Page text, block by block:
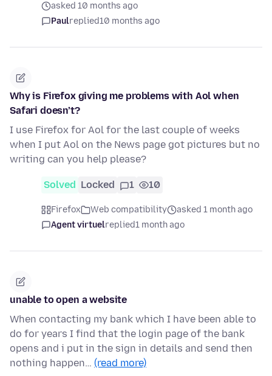
asked 10 months ago
Paulreplied10 months ago
Why is Firefox giving me problems with Aol when
Safari doesn’t?
I use Firefox for Aol for the last couple of weeks
when I put Aol on the News page got pictures but no
writing can you help please?
Solved Locked 1 10
Firefox Web compatibility
asked 1 month ago
Agent virtuelreplied1 month ago
unable to open a website
When contacting my bank which I have been able to
do for years I find that the login page of the bank
opens and i put in the sign in details and send then
nothing happen… (read more)